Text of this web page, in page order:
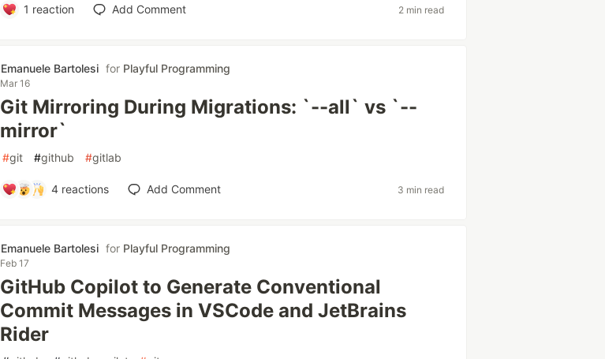
1 reaction Add Comment 2 min read
Emanuele Bartolesi for Playful Programming
Mar 16
Git Mirroring During Migrations: `--all` vs `--
mirror`
#git #github #gitlab
4reactions Add Comment 3 min read
Emanuele Bartolesi for Playful Programming
Feb 17
GitHub Copilot to Generate Conventional
Commit Messages in VSCode and JetBrains
Rider